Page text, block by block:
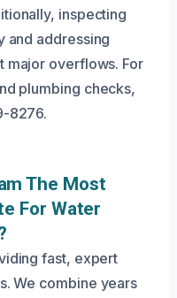
inspecting
and addressing
major overflows. For
plumbing checks,
8276.
The Most
For Water
fast, expert
We combine years